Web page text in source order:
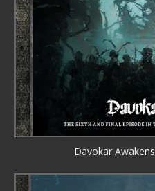
Davokar Awakens